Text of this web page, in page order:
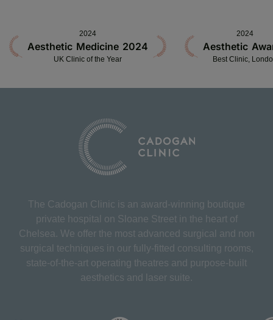
2024
Aesthetic Medicine 2024
UK Clinic of the Year
2024
Aesthetic
Best Clinic,
The Cadogan Clinic is an award-winning boutique
private hospital on Sloane Street in the heart of
Chelsea. We offer the most advanced surgical and non
surgical techniques in our fully-fitted consulting rooms,
state-of-the-art operating theatres and purpose-built
aesthetics and laser suite.